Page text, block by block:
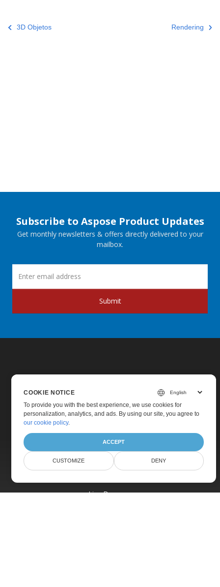
3D Objetos Rendering
Subscribe to Aspose Product Updates
Get monthly newsletters & offers directly delivered to your
mailbox.
Submit
Home
Products
Pricing
Live Demos
COOKIE NOTICE
To provide you with the best experience, we use cookies for
personalization, analytics, and ads. By using our site, you agree to
our cookie policy.
ACCEPT
CUSTOMIZE DENY